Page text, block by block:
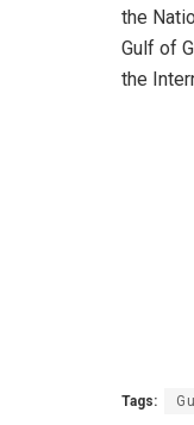
the
Gulf of
the
Tags: